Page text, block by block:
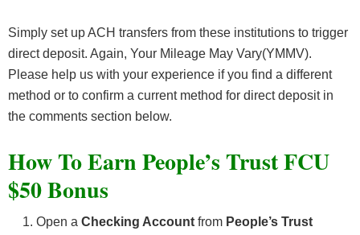
Simply set up ACH transfers from these institutions to trigger
direct deposit. Again, Your Mileage May Vary(YMMV).
Please help us with your experience if you find a different
method or to confirm a current method for direct deposit in
the comments section below.
How To Earn People’s Trust FCU
$50 Bonus
Open a Checking Account from People’s Trust